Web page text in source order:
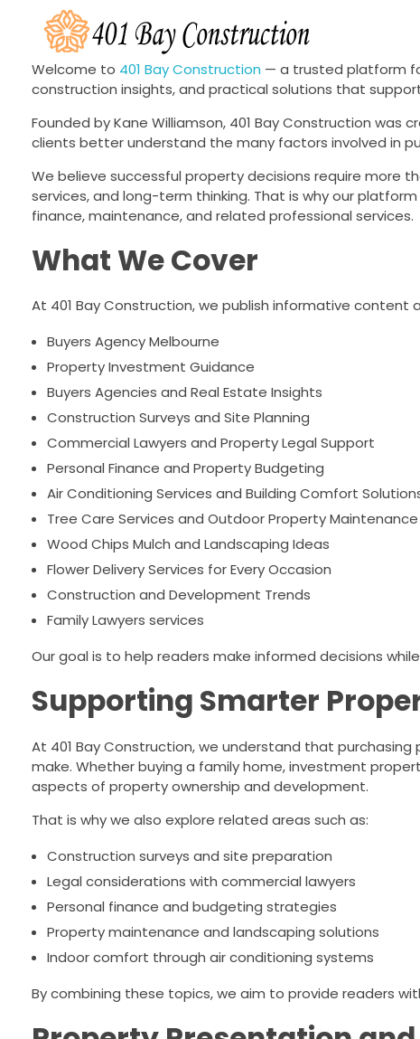
401 Bay Construction
buyers agency Melbourne
Welcome to 401 Bay Construction — a trusted platform
construction insights, and practical solutions that
Founded by Kane Williamson, 401 Bay Construction
clients better understand the many factors involved in
We believe successful property decisions require more
services, and long-term thinking. That is why our
finance, maintenance, and related professional services.
What We Cover
At 401 Bay Construction, we publish informative
Buyers Agency Melbourne
Property Investment Guidance
Buyers Agencies and Real Estate Insights
Construction Surveys and Site Planning
Commercial Lawyers and Property Legal Support
Personal Finance and Property Budgeting
Air Conditioning Services and Building Comfort
Tree Care Services and Outdoor Property Maintenance
Wood Chips Mulch and Landscaping Ideas
Flower Delivery Services for Every Occasion
Construction and Development Trends
Family Lawyers services
Our goal is to help readers make informed decisions
Supporting Smarter
At 401 Bay Construction, we understand that
make. Whether buying a family home, investment
aspects of property ownership and development.
That is why we also explore related areas such as:
Construction surveys and site preparation
Legal considerations with commercial lawyers
Personal finance and budgeting strategies
Property maintenance and landscaping solutions
Indoor comfort through air conditioning systems
By combining these topics, we aim to provide readers